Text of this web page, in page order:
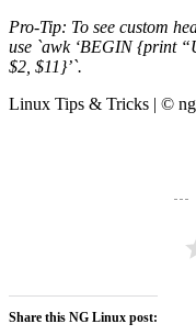
Pro-Tip: To see custom
use `awk ‘BEGIN {print
$2, $11}’`.
Linux Tips & Tricks | ©
Share this NG Linux post: